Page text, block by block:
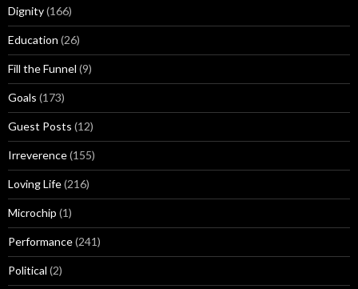
Dignity(166)
Education (26)
Fill the Funnel (9)
Goals (173)
Guest Posts (12)
Irreverence(155)
Loving Life(216)
Microchip (1)
Performance(241)
Political (2)